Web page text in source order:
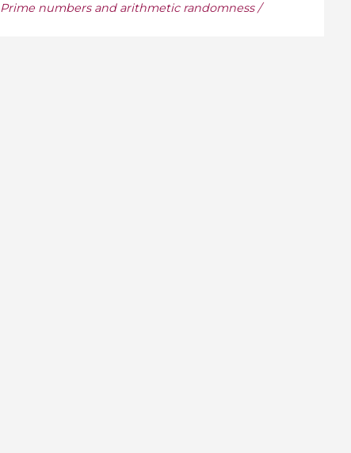
Prime numbers and arithmetic randomness /